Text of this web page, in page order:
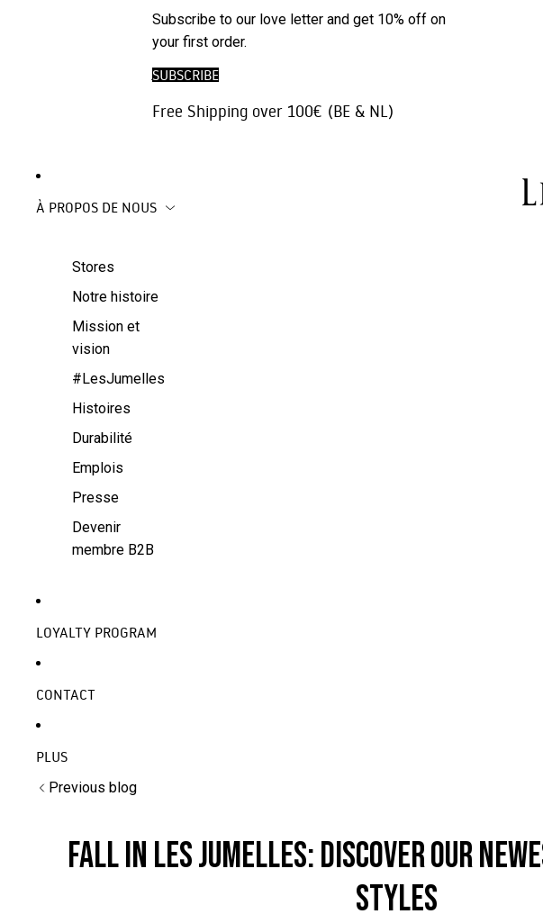
Gilets
Pantalons |
jeans
Jupes
pour
téléphones
de voyage
SALE
Subscribe to our love letter and get 10% off on
your first order.
SUBSCRIBE
Free Shipping over 100€ (BE & NL)
À PROPOS DE NOUS
Stores
Notre histoire
Mission et
vision
#LesJumelles
Histoires
Durabilité
Emplois
Presse
Devenir
membre B2B
LOYALTY PROGRAM
CONTACT
PLUS
Previous blog
FALL IN LES JUMELLES: DISCOVER OUR
STYLES